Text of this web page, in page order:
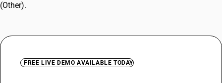
(Other).
FREE LIVE DEMO AVAILABLE TODAY